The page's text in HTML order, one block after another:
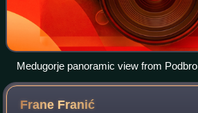
Medugorje panoramic view from Podbro
Frane Franić